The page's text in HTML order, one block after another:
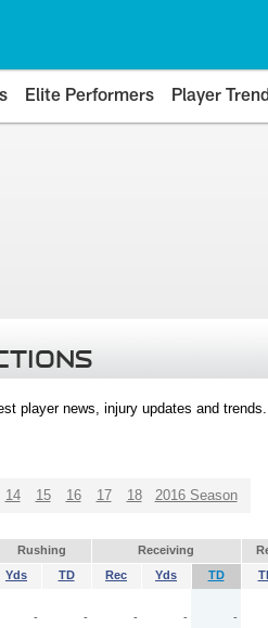
Elite Performers Player
player news, injury updates and trends.
14 15 16 17 18 2016 Season
Rushing Receiving
Yds TD Rec Yds TD
- - - - -